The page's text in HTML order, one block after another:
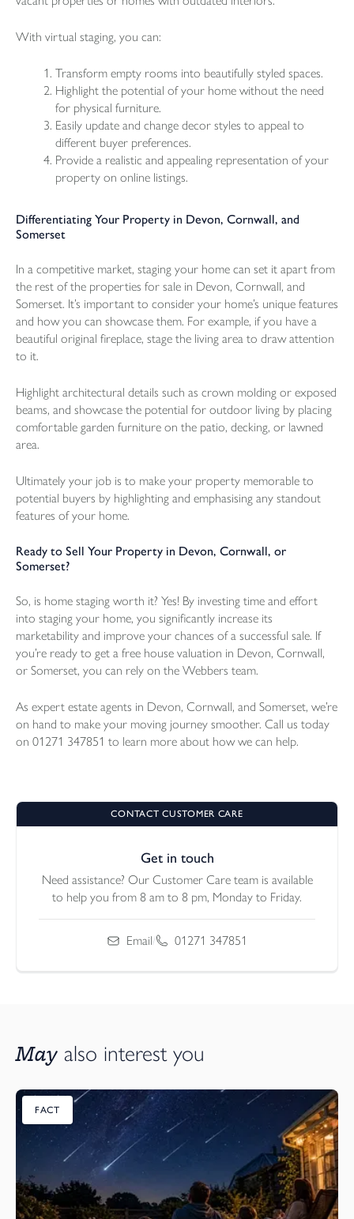
With virtual staging, you can:
Transform empty rooms into beautifully styled spaces.
Highlight the potential of your home without the need
for physical furniture.
Easily update and change decor styles to appeal to
different buyer preferences.
Provide a realistic and appealing representation of your
property on online listings.
Differentiating Your Property in Devon, Cornwall, and
Somerset
In a competitive market, staging your home can set it apart from
the rest of the properties for sale in Devon, Cornwall, and
Somerset. It’s important to consider your home’s unique features
and how you can showcase them. For example, if you have a
beautiful original fireplace, stage the living area to draw attention
to it.
Highlight architectural details such as crown molding or exposed
beams, and showcase the potential for outdoor living by placing
comfortable garden furniture on the patio, decking, or lawned
area.
Ultimately your job is to make your property memorable to
potential buyers by highlighting and emphasising any standout
features of your home.
Ready to Sell Your Property in Devon, Cornwall, or
Somerset?
So, is home staging worth it? Yes! By investing time and effort
into staging your home, you significantly increase its
marketability and improve your chances of a successful sale. If
you’re ready to get a free house valuation in Devon, Cornwall,
or Somerset, you can rely on the Webbers team.
As expert estate agents in Devon, Cornwall, and Somerset, we’re
on hand to make your moving journey smoother. Call us today
on 01271 347851 to learn more about how we can help.
CONTACT CUSTOMER CARE
Get in touch
Need assistance? Our Customer Care team is available
to help you from 8 am to 8 pm, Monday to Friday.
Email/ 01271 347851
May also interest you
FACT